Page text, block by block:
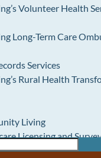
Volunteer Health
Long-Term Care
Services
Rural Health
Living
Licensing and
Pioneer Home